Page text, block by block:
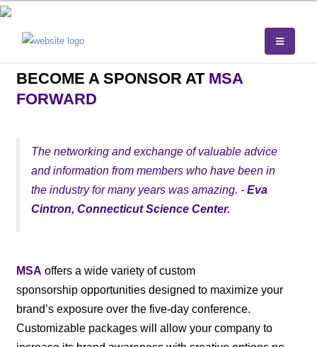
BECOME A SPONSOR ATMSA
FORWARD
The networking and exchange of valuable advice
and information from members who have been in
the industry for many years was amazing. - Eva
Cintron, Connecticut Science Center.
MSA offers a wide variety of custom
sponsorship opportunities designed to maximize your
brand’s exposure over the five-day conference.
Customizable packages will allow your company to